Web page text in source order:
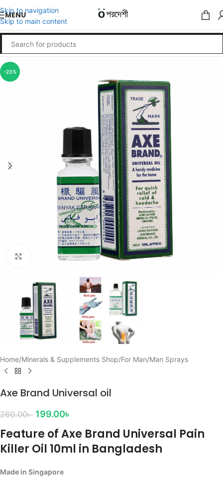
Skip to navigation
Skip to main content
MENU
-23%
Click to enlarge
Home/Minerals & Supplements Shop/For Man/Man Sprays
Axe Brand Universal oil
260.00৳ 199.00৳
Feature of Axe Brand Universal Pain
Killer Oil 10ml in Bangladesh
Made in Singapore